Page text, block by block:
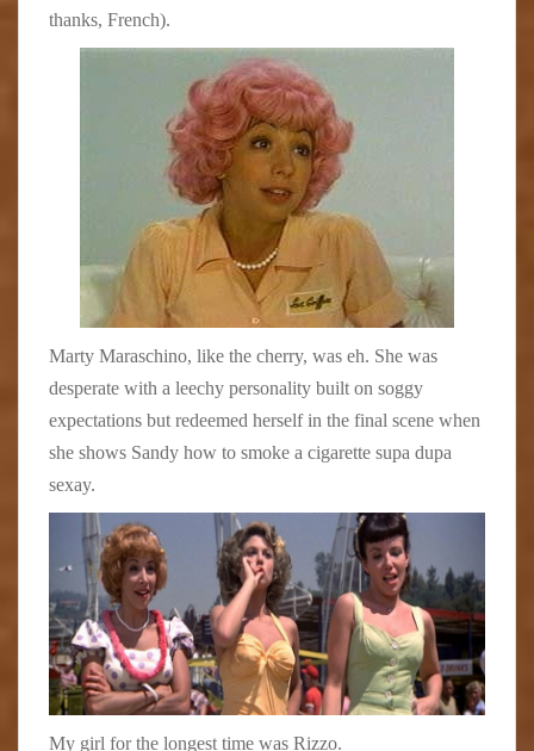
thanks, French).
Marty Maraschino, like the cherry, was eh. She was
desperate with a leechy personality built on soggy
expectations but redeemed herself in the final scene when
she shows Sandy how to smoke a cigarette supa dupa
sexay.
My girl for the longest time was Rizzo.